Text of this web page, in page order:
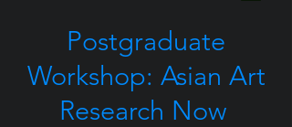
Postgraduate
Workshop: Asian Art
Research Now